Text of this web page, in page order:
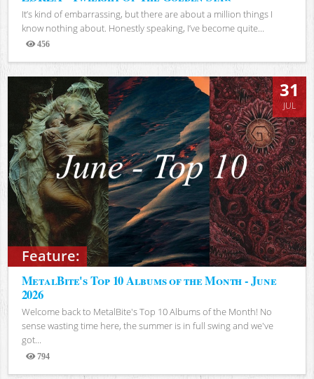
It’s kind of embarrassing, but there are about a million things I
know nothing about. Honestly speaking, I’ve become quite...
456
Views
Feature:
31
JUL
MetalBite's Top 10 Albums of the Month - June
2026
Welcome back to MetalBite's Top 10 Albums of the Month! No
sense wasting time here, the summer is in full swing and we've
got...
794
Views